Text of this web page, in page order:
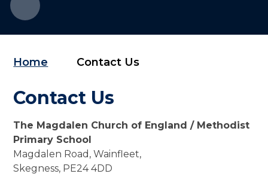
Home Contact Us
Contact Us
The Magdalen Church of England / Methodist
Primary School
Magdalen Road, Wainfleet,
Skegness, PE24 4DD